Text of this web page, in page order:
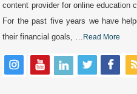
content provider for online education
For the past five years we have
their financial goals, … Read More